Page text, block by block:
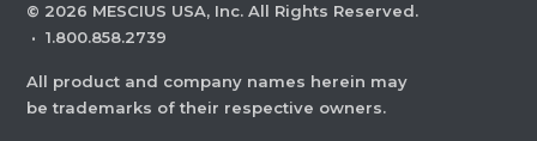
© 2026 MESCIUS USA, Inc. All Rights Reserved.
· 1.800.858.2739
All product and company names herein may
be trademarks of their respective owners.